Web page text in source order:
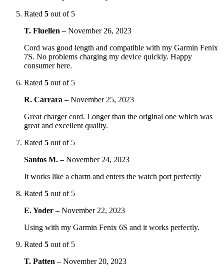
Rated 5 out of 5
T. Fluellen – November 26, 2023
Cord was good length and compatible with my Garmin Fenix
7S. No problems charging my device quickly. Happy
consumer here.
Rated 5 out of 5
R. Carrara – November 25, 2023
Great charger cord. Longer than the original one which was
great and excellent quality.
Rated 5 out of 5
Santos M. – November 24, 2023
It works like a charm and enters the watch port perfectly
Rated 5 out of 5
E. Yoder – November 22, 2023
Using with my Garmin Fenix 6S and it works perfectly.
Rated 5 out of 5
T. Patten – November 20, 2023